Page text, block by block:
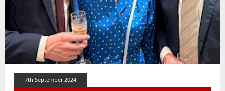
7th September 2024